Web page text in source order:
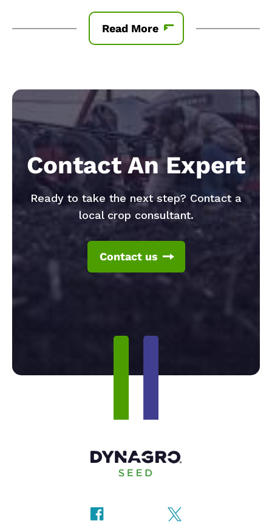
Read More
Contact An Expert
Ready to take the next step? Contact a
local crop consultant.
Contact us